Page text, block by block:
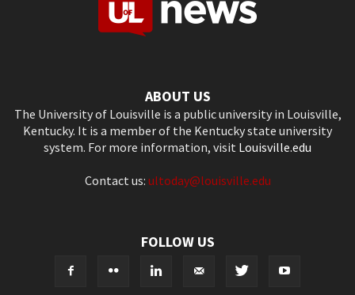
ABOUT US
The University of Louisville is a public university in Louisville,
Kentucky. It is a member of the Kentucky state university
system. For more information, visit Louisville.edu
Contact us: ultoday@louisville.edu
FOLLOW US